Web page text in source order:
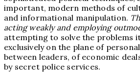
important, modern methods of
and informational manipulation.
acting weakly and employing
attempting to solve the problems
exclusively on the plane of
between leaders, of economic
by secret police services.